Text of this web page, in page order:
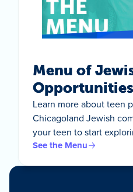
Menu of
Opportunities
Learn more about teen
Chicagoland Jewish
your teen to start
See the Menu